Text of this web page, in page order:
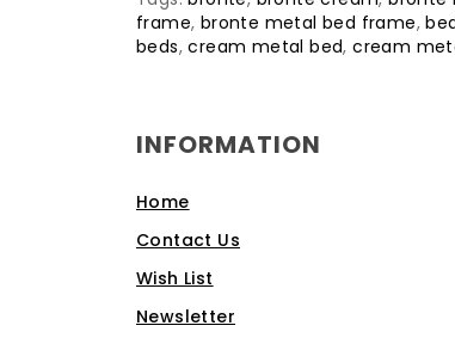
frame, bronte metal bed frame,
beds,cream metal bed,cream
INFORMATION
Home
Contact Us
Wish List
Newsletter